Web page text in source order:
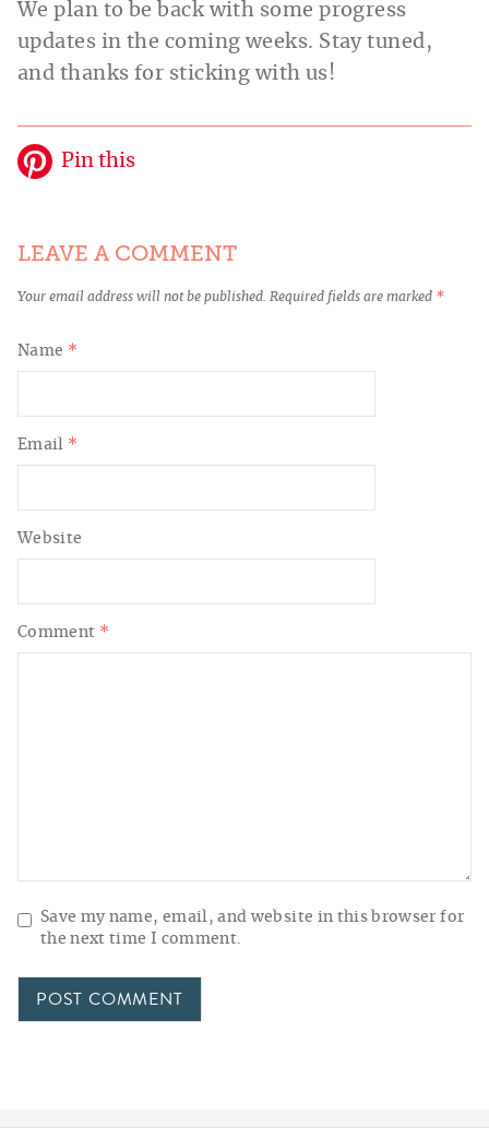
We plan to be back with some progress
updates in the coming weeks. Stay tuned,
and thanks for sticking with us!
Pin this
LEAVE A COMMENT
Your email address will not be published. Required fields are marked *
Comment *
Name *
Email *
Website
Save my name, email, and website in this browser for
the next time I comment.